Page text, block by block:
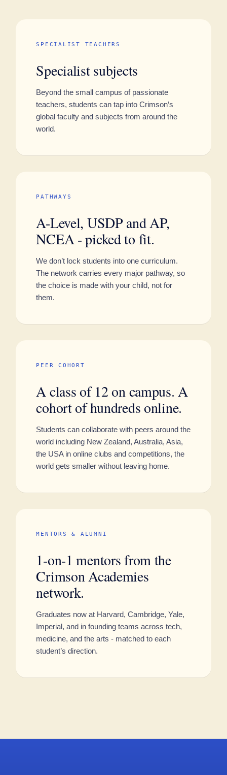
SPECIALIST TEACHERS
Specialist subjects
Beyond the small campus of passionate
teachers, students can tap into Crimson’s
global faculty and subjects from around the
world.
PATHWAYS
A-Level, USDP and AP,
NCEA - picked to fit.
We don’t lock students into one curriculum.
The network carries every major pathway, so
the choice is made with your child, not for
them.
PEER COHORT
A class of 12 on campus. A
cohort of hundreds online.
Students can collaborate with peers around the
world including New Zealand, Australia, Asia,
the USA in online clubs and competitions, the
world gets smaller without leaving home.
MENTORS & ALUMNI
1-on-1 mentors from the
Crimson Academies
network.
Graduates now at Harvard, Cambridge, Yale,
Imperial, and in founding teams across tech,
medicine, and the arts - matched to each
student’s direction.